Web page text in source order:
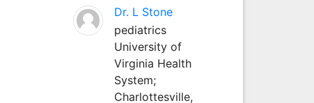
Dr. L Stone
pediatrics
University of
Virginia Health
System;
Charlottesville,